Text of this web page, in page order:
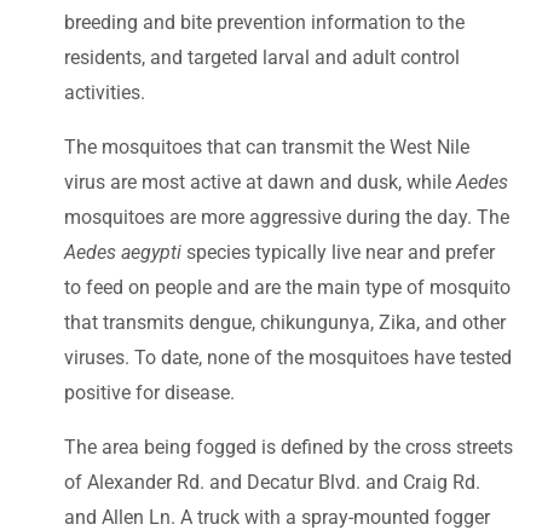
breeding and bite prevention information to the
residents, and targeted larval and adult control
activities.
The mosquitoes that can transmit the West Nile
virus are most active at dawn and dusk, while Aedes
mosquitoes are more aggressive during the day. The
Aedes aegypti species typically live near and prefer
to feed on people and are the main type of mosquito
that transmits dengue, chikungunya, Zika, and other
viruses. To date, none of the mosquitoes have tested
positive for disease.
The area being fogged is defined by the cross streets
of Alexander Rd. and Decatur Blvd. and Craig Rd.
and Allen Ln. A truck with a spray-mounted fogger